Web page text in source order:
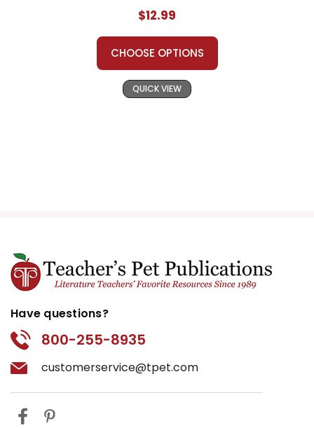
$12.99
CHOOSE OPTIONS
QUICK VIEW
Have questions?
800-255-8935
customerservice@tpet.com